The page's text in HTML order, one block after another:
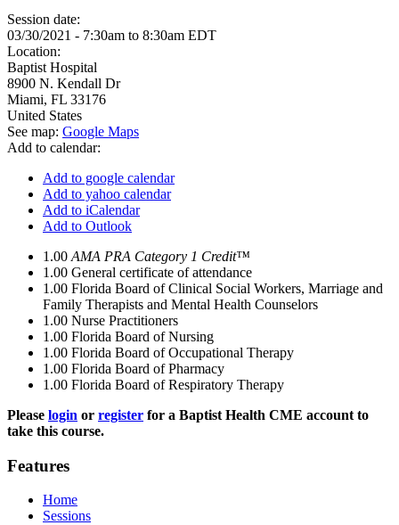
Session date:
03/30/2021 - 7:30am to 8:30am EDT
Location:
Baptist Hospital
8900 N. Kendall Dr
Miami, FL 33176
United States
See map: Google Maps
Add to calendar:
Add to google calendar
Add to yahoo calendar
Add to iCalendar
Add to Outlook
1.00 AMA PRA Category 1 Credit™
1.00 General certificate of attendance
1.00 Florida Board of Clinical Social Workers, Marriage and
Family Therapists and Mental Health Counselors
1.00 Nurse Practitioners
1.00 Florida Board of Nursing
1.00 Florida Board of Occupational Therapy
1.00 Florida Board of Pharmacy
1.00 Florida Board of Respiratory Therapy
Please login or register for a Baptist Health CME account to
take this course.
Features
Home
Sessions